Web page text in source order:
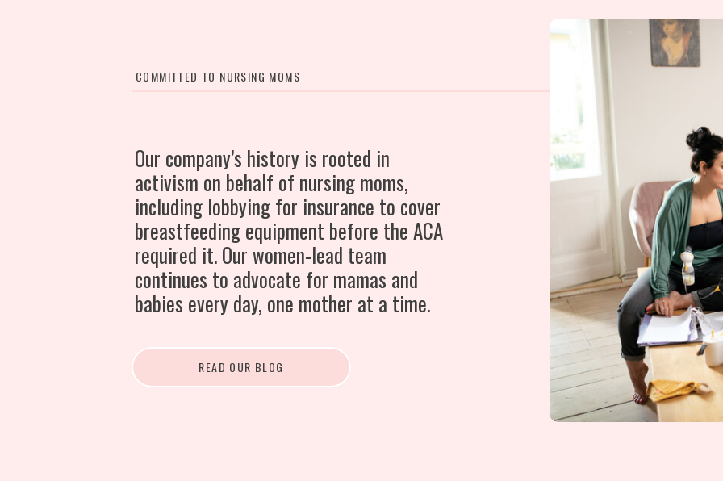
Our company’s history is rooted in
activism on behalf of nursing moms,
including lobbying for insurance to cover
breastfeeding equipment before the ACA
required it. Our women-lead team
continues to advocate for mamas and
babies every day, one mother at a time.
READ OUR BLOG
COMMITTED TO NURSING MOMS